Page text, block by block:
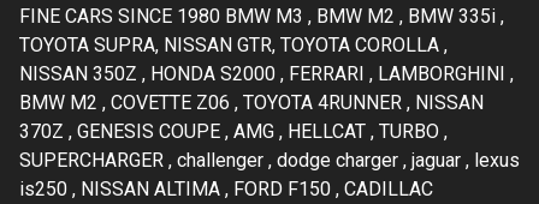
FINE CARS SINCE 1980 BMW M3 , BMW M2 , BMW 335i ,
TOYOTA SUPRA, NISSAN GTR, TOYOTA COROLLA ,
NISSAN 350Z , HONDA S2000 , FERRARI , LAMBORGHINI ,
BMW M2 , COVETTE Z06 , TOYOTA 4RUNNER , NISSAN
370Z , GENESIS COUPE , AMG , HELLCAT , TURBO ,
SUPERCHARGER , challenger , dodge charger , jaguar , lexus
is250 , NISSAN ALTIMA , FORD F150 , CADILLAC